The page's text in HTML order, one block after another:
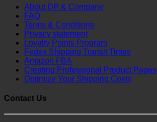
About DP & Company
FAQ
Terms & Conditions
Privacy statement
Loyalty Points Program
Fedex Shipping Transit Times
Amazon FBA
Creating Professional Product Pages
Optimize Your Shipping Costs
Contact Us